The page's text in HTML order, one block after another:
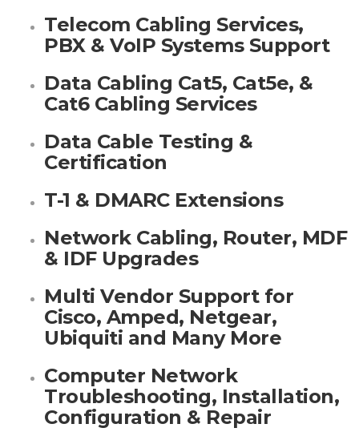
Telecom Cabling Services,
PBX & VoIP Systems Support
Data Cabling Cat5, Cat5e, &
Cat6 Cabling Services
Data Cable Testing &
Certification
T-1 & DMARC Extensions
Network Cabling, Router, MDF
& IDF Upgrades
Multi Vendor Support for
Cisco, Amped, Netgear,
Ubiquiti and Many More
Computer Network
Troubleshooting, Installation,
Configuration & Repair